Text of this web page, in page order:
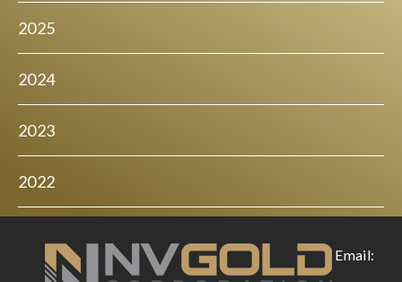
2025
2024
2023
2022
Email: